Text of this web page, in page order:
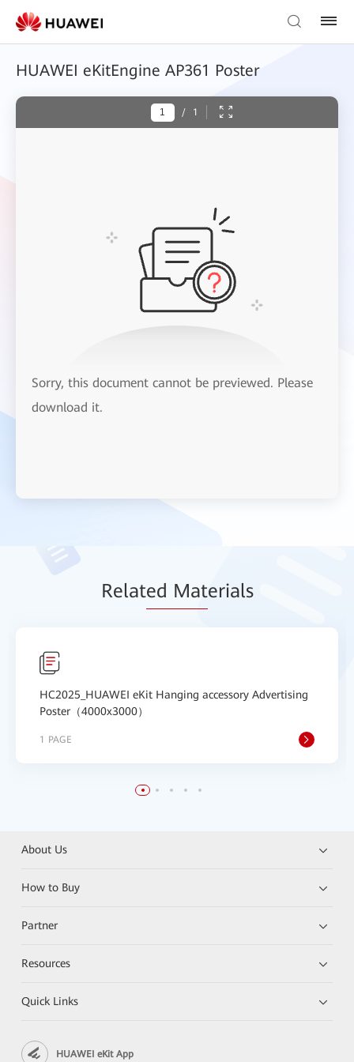
HUAWEI eKitEngine AP361 Poster
/ 1
Sorry, this document cannot be previewed. Please
download it.
Related Materials
HC2025_HUAWEI eKit Hanging accessory Advertising
Poster（4000x3000）
1 PAGE
About Us
How to Buy
Partner
Resources
Quick Links
HUAWEI eKit App